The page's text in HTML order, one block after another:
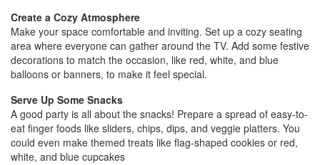
Create a Cozy Atmosphere
Make your space comfortable and inviting. Set up a cozy seating
area where everyone can gather around the TV. Add some festive
decorations to match the occasion, like red, white, and blue
balloons or banners, to make it feel special.
Serve Up Some Snacks
A good party is all about the snacks! Prepare a spread of easy-to-
eat finger foods like sliders, chips, dips, and veggie platters. You
could even make themed treats like flag-shaped cookies or red,
white, and blue cupcakes